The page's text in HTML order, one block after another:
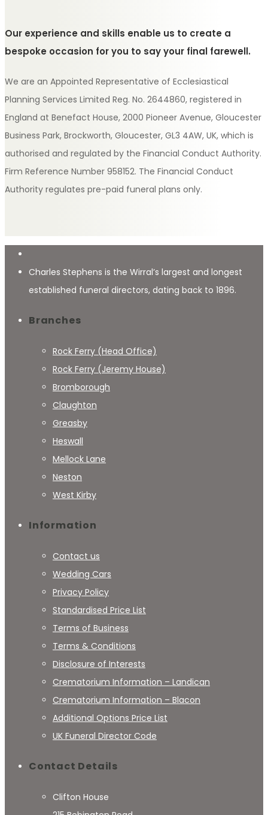
Our experience and skills enable us to create a
bespoke occasion for you to say your final farewell.
We are an Appointed Representative of Ecclesiastical
Planning Services Limited Reg. No. 2644860, registered in
England at Benefact House, 2000 Pioneer Avenue, Gloucester
Business Park, Brockworth, Gloucester, GL3 4AW, UK, which is
authorised and regulated by the Financial Conduct Authority.
Firm Reference Number 958152. The Financial Conduct
Authority regulates pre-paid funeral plans only.
Charles Stephens is the Wirral’s largest and longest
established funeral directors, dating back to 1896.
Branches
Rock Ferry (Head Office)
Rock Ferry (Jeremy House)
Bromborough
Claughton
Greasby
Heswall
Mellock Lane
Neston
West Kirby
Information
Contact us
Wedding Cars
Privacy Policy
Standardised Price List
Terms of Business
Terms & Conditions
Disclosure of Interests
Crematorium Information – Landican
Crematorium Information – Blacon
Additional Options Price List
UK Funeral Director Code
Contact Details
Clifton House